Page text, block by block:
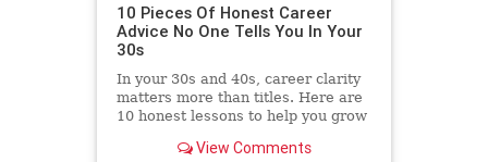
10 Pieces Of Honest Career
Advice No One Tells You In Your
30s
In your 30s and 40s, career clarity
matters more than titles. Here are
10 honest lessons to help you grow
momentum.View Comments